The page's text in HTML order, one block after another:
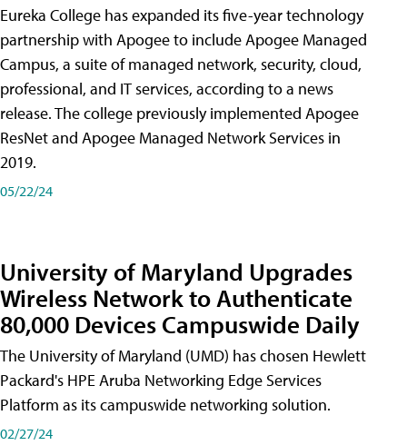
Eureka College has expanded its five-year technology
partnership with Apogee to include Apogee Managed
Campus, a suite of managed network, security, cloud,
professional, and IT services, according to a news
release. The college previously implemented Apogee
ResNet and Apogee Managed Network Services in
2019.
05/22/24
University of Maryland Upgrades
Wireless Network to Authenticate
80,000 Devices Campuswide Daily
The University of Maryland (UMD) has chosen Hewlett
Packard's HPE Aruba Networking Edge Services
Platform as its campuswide networking solution.
02/27/24